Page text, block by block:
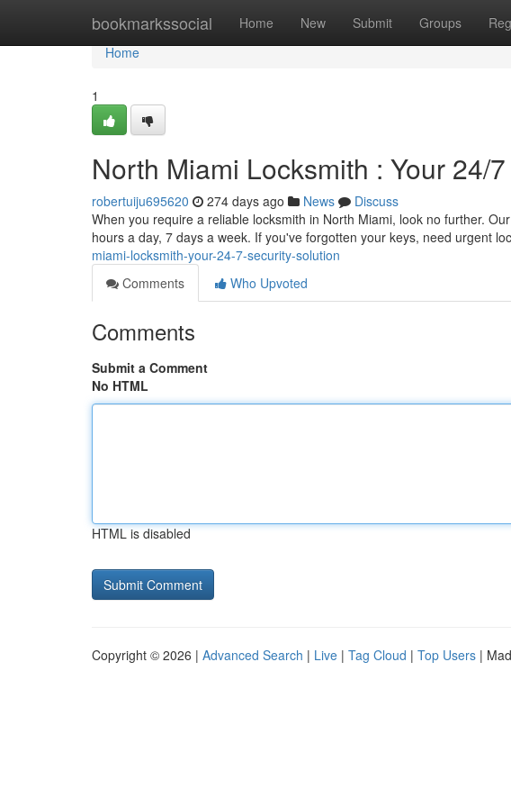
bookmarkssocial Home New Submit Groups
Home
Home
1
North Miami Locksmith : Your 24/
robertuiju695620 274 days ago News
Discuss
When you require a reliable locksmith in North Miami, look no further.
hours a day, 7 days a week. If you've forgotten your keys, need urgent
miami-locksmith-your-24-7-security-solution
Comments
Who Upvoted
Comments
Submit a Comment
No HTML
HTML is disabled
Copyright © 2026 | Advanced Search | Live | Tag Cloud | Top Users |